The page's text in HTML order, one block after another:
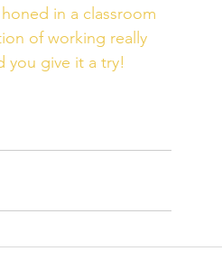
in a classroom
of working really
you give it a try!